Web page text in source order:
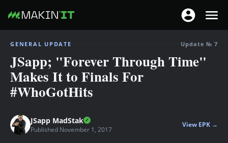
T
o
g
T
g
g
v
GENERAL UPDATE Update № 7
JSapp; "Forever Through Time"
Makes It to Finals For
#WhoGotHits
JSapp MadStak
Published November 1, 2017
View EPK →